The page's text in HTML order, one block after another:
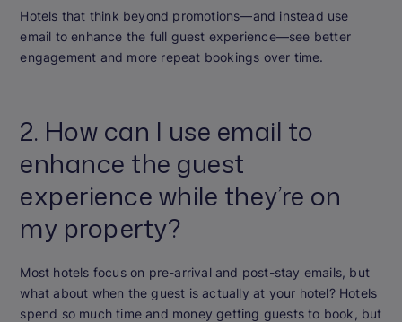
Hotels that think beyond promotions—and instead use
email to enhance the full guest experience—see better
engagement and more repeat bookings over time.
2. How can I use email to
enhance the guest
experience while they’re on
my property?
Most hotels focus on pre-arrival and post-stay emails, but
what about when the guest is actually at your hotel? Hotels
spend so much time and money getting guests to book, but